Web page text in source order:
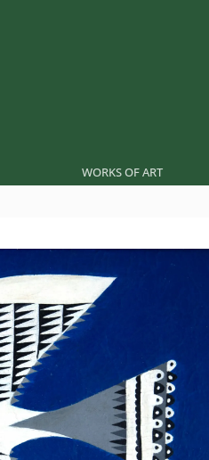
WORKS OF ART